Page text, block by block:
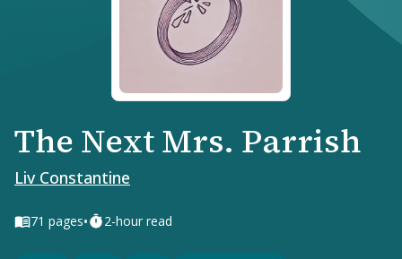
The Next Mrs. Parrish
Liv Constantine
71 pages• 2-hour read